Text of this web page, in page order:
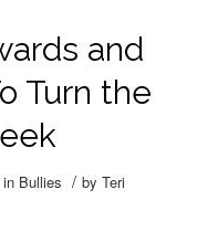
and
Turn the
in Bullies / byTeri